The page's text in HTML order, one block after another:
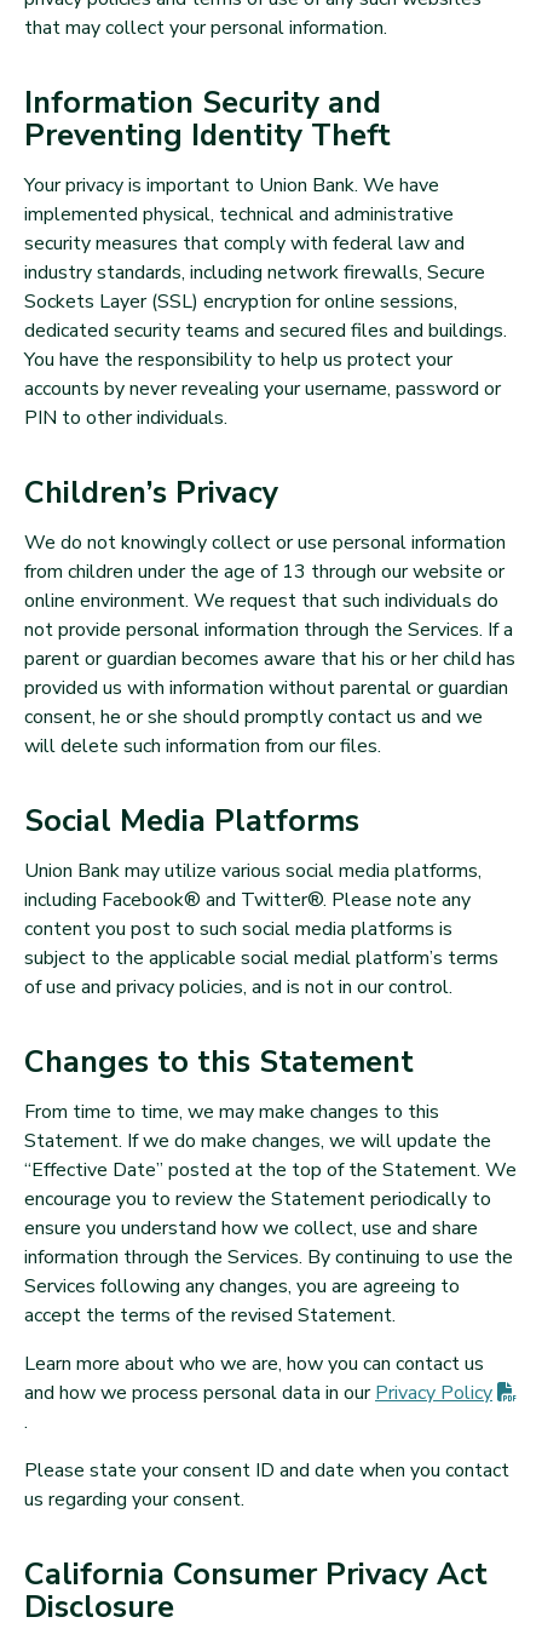
that may collect your personal information.
Information Security and
Preventing Identity Theft
Your privacy is important to Union Bank. We have
implemented physical, technical and administrative
security measures that comply with federal law and
industry standards, including network firewalls, Secure
Sockets Layer (SSL) encryption for online sessions,
dedicated security teams and secured files and buildings.
You have the responsibility to help us protect your
accounts by never revealing your username, password or
PIN to other individuals.
Children’s Privacy
We do not knowingly collect or use personal information
from children under the age of 13 through our website or
online environment. We request that such individuals do
not provide personal information through the Services. If a
parent or guardian becomes aware that his or her child has
provided us with information without parental or guardian
consent, he or she should promptly contact us and we
will delete such information from our files.
Social Media Platforms
Union Bank may utilize various social media platforms,
including Facebook® and Twitter®. Please note any
content you post to such social media platforms is
subject to the applicable social medial platform’s terms
of use and privacy policies, and is not in our control.
Changes to this Statement
From time to time, we may make changes to this
Statement. If we do make changes, we will update the
“Effective Date” posted at the top of the Statement. We
encourage you to review the Statement periodically to
ensure you understand how we collect, use and share
information through the Services. By continuing to use the
Services following any changes, you are agreeing to
accept the terms of the revised Statement.
Learn more about who we are, how you can contact us
and how we process personal data in ourPrivacyPolicy
(PDF opens in new tab)
.
Please state your consent ID and date when you contact
us regarding your consent.
California Consumer Privacy Act
Disclosure